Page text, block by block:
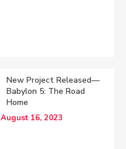
New Project Released—
Babylon 5: The Road
Home
August 16, 2023